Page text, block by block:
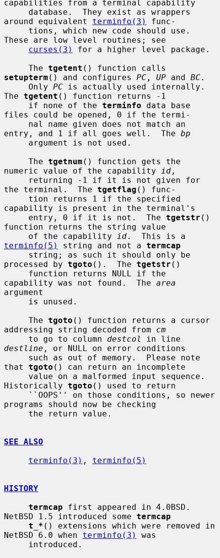
capabilities from a terminal capability
around equivalent terminfo(3)
func-
These are low level routines; see
curses(3)
for a higher level package.
     The
tgetent
setupterm () and configures PC , UP and BC.
     Only
PC is actually used internally.
The tgetent () function returns -1
     if none of the
terminfo data base
files could be opened, 0 if the termi-
entry, and 1 if all goes well.  The bp
     The
tgetnum () function gets the
numeric value of the capability
id ,
the terminal.  The tgetflag () func-
capability is present in the terminal's
     entry, 0 if it is not.  The
tgetstr ()
function returns the string value
     of the capability
id
terminfo(5)
string and not a termcap
processed by tgoto ().  The tgetstr ()
capability was not found.  The area
argument
     The
tgoto () function returns a cursor
addressing string decoded from cm
     to go to column
destcol
destline , or NULL on error conditions
that tgoto () can return an incomplete
Historically tgoto () used to return
programs should now be checking
SEE ALSO
terminfo(3) , terminfo(5)
HISTORY
termcap first appeared in 4.0BSD.
NetBSD 1.5 introduced some termcap
t_* () extensions which were removed in
NetBSD 6.0 when terminfo(3)
was